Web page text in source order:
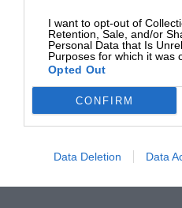
I want to opt-out of
Retention, Sale, and/or
Personal Data that Is
Purposes for which it was
Opted Out
CONFIRM
Data Deletion Data